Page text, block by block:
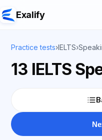
Exalify
Practice tests›IELTS›
13 IELTS